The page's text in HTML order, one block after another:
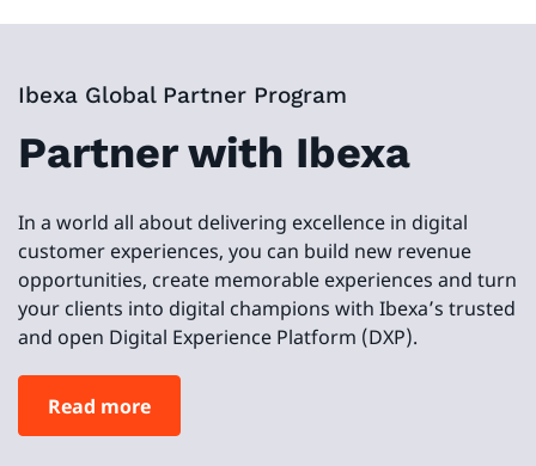
Ibexa Global Partner Program
Partner with Ibexa
In a world all about delivering excellence in digital
customer experiences, you can build new revenue
opportunities, create memorable experiences and turn
your clients into digital champions with Ibexa’s trusted
and open Digital Experience Platform (DXP).
Read more